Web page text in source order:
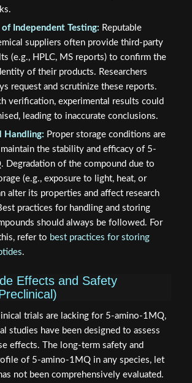
of Independent Testing: Reputable
suppliers often provide third-party
(e.g., HPLC, MS reports) to confirm the
of their products. Researchers
request and scrutinize these reports.
verification, experimental results could
leading to inaccurate conclusions.
Handling: Proper storage conditions are
the stability and efficacy of 5-
Degradation of the compound due to
(e.g., exposure to light, heat, or
alter its properties and affect research
practices for handling and storing
should always be followed. For
refer to best practices for storing
.
Effects and Safety
trials are lacking for 5-amino-1MQ,
studies have been designed to assess
effects. The long-term safety and
of 5-amino-1MQ in any species, let
not been comprehensively evaluated.